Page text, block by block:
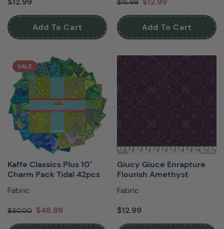
Add To Cart
$15.99
Add To Cart
SALE
Kaffe Classics Plus 10"
Charm Pack Tidal 42pcs
Fabric
$50.00 $48.99
Giucy Giuce Enrapture
Flourish Amethyst
Fabric
$12.99